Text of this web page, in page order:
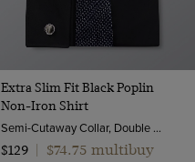
Extra Slim Fit Black Poplin
Non-Iron Shirt
Semi-Cutaway Collar, Double Cuff, 2 Ply 100s Cotton
$129
$74.75 multibuy